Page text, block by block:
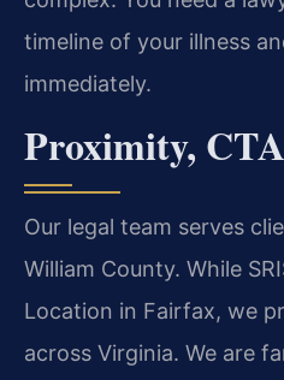
timeline of your illness
immediately.
Proximity,
Our legal team serves
William County. While
Location in Fairfax, we
across Virginia. We are